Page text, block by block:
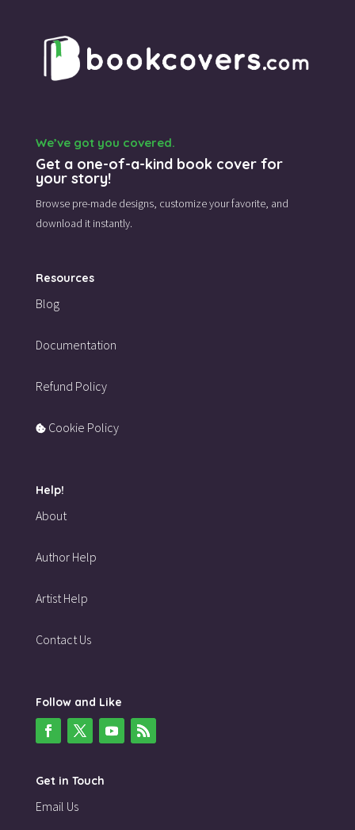
We’ve got you covered.
Get a one-of-a-kind book cover for
your story!
Browse pre-made designs, customize your favorite, and
download it instantly.
Resources
Blog
Documentation
Refund Policy
Cookie Policy
Help!
About
Author Help
Artist Help
Contact Us
Follow and Like
Get in Touch
Email Us